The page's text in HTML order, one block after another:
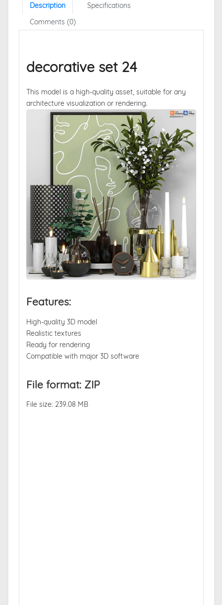
Description
Specifications
Comments (0)
decorative set 24
This model is a high-quality asset, suitable for any
architecture visualization or rendering.
Features:
High-quality 3D model
Realistic textures
Ready for rendering
Compatible with major 3D software
File format: ZIP
File size: 239.08 MB